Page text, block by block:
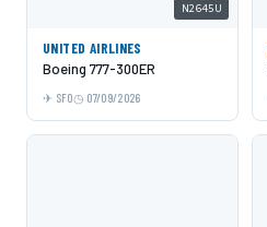
N2645U
UNITED AIRLINES
Boeing 777-300ER
SFO 07/09/2026